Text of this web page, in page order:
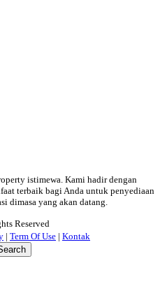
istimewa. Kami hadir dengan
terbaik bagi Anda untuk penyediaan
dimasa yang akan datang.
Reserved
| Term Of Use | Kontak